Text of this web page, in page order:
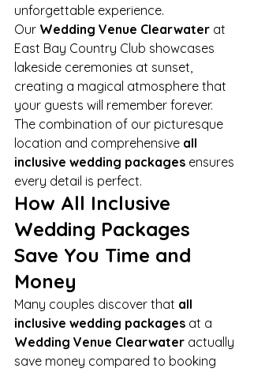
unforgettable experience.
Our Wedding Venue Clearwater at
East Bay Country Club showcases
lakeside ceremonies at sunset,
creating a magical atmosphere that
your guests will remember forever.
The combination of our picturesque
location and comprehensive all
inclusive wedding packages ensures
every detail is perfect.
How All Inclusive
Wedding Packages
Save You Time and
Money
Many couples discover that all
inclusive wedding packages at a
Wedding Venue Clearwater actually
save money compared to booking